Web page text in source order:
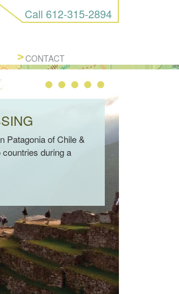
Call 612-315-2894
CONTACT
Patagonia of Chile &
during a